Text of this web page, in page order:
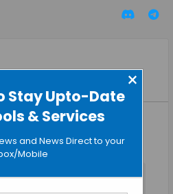
Stay Upto-Date
& Services
×
and News Direct to your
Mobile
August 7, 2026. Jump to thenext